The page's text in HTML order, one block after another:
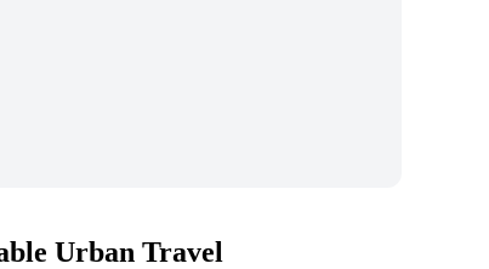
Urban Travel